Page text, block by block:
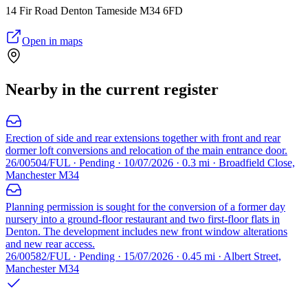
14 Fir Road Denton Tameside M34 6FD
Open in maps
Nearby in the current register
Erection of side and rear extensions together with front and rear
dormer loft conversions and relocation of the main entrance door.
26/00504/FUL · Pending · 10/07/2026 · 0.3 mi · Broadfield Close,
Manchester M34
Planning permission is sought for the conversion of a former day
nursery into a ground-floor restaurant and two first-floor flats in
Denton. The development includes new front window alterations
and new rear access.
26/00582/FUL · Pending · 15/07/2026 · 0.45 mi · Albert Street,
Manchester M34